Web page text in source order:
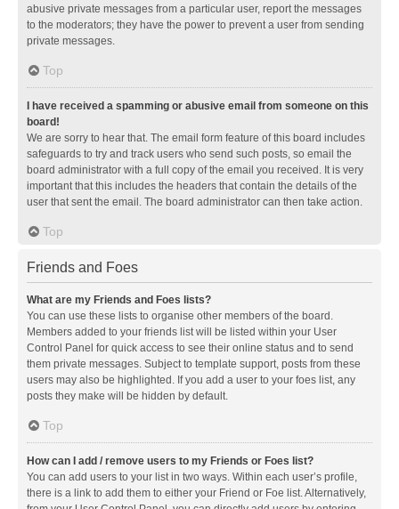
abusive private messages from a particular user, report the messages
to the moderators; they have the power to prevent a user from sending
private messages.
Top
I have received a spamming or abusive email from someone on this
board!
We are sorry to hear that. The email form feature of this board includes
safeguards to try and track users who send such posts, so email the
board administrator with a full copy of the email you received. It is very
important that this includes the headers that contain the details of the
user that sent the email. The board administrator can then take action.
Top
Friends and Foes
What are my Friends and Foes lists?
You can use these lists to organise other members of the board.
Members added to your friends list will be listed within your User
Control Panel for quick access to see their online status and to send
them private messages. Subject to template support, posts from these
users may also be highlighted. If you add a user to your foes list, any
posts they make will be hidden by default.
Top
How can I add / remove users to my Friends or Foes list?
You can add users to your list in two ways. Within each user’s profile,
there is a link to add them to either your Friend or Foe list. Alternatively,